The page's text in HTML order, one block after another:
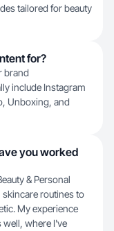
tailored for beauty
for?
brand
include Instagram
Unboxing, and
you worked
& Personal
routines to
My experience
well, where I've